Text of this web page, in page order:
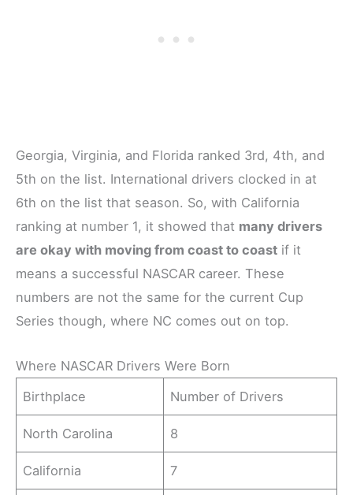
Georgia, Virginia, and Florida ranked 3rd, 4th, and
5th on the list. International drivers clocked in at
6th on the list that season. So, with California
ranking at number 1, it showed that many drivers
are okay with moving from coast to coast if it
means a successful NASCAR career. These
numbers are not the same for the current Cup
Series though, where NC comes out on top.
Where NASCAR Drivers Were Born
Birthplace
Number of Drivers
North Carolina 8
California 7